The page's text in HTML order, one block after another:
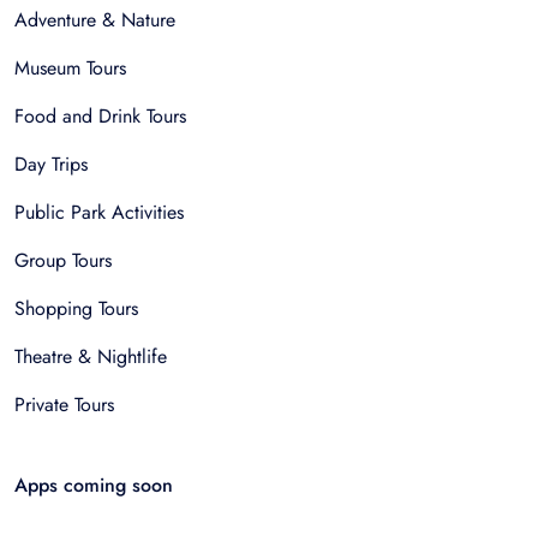
Adventure & Nature
Museum Tours
Food and Drink Tours
Day Trips
Public Park Activities
Group Tours
Shopping Tours
Theatre & Nightlife
Private Tours
Apps coming soon